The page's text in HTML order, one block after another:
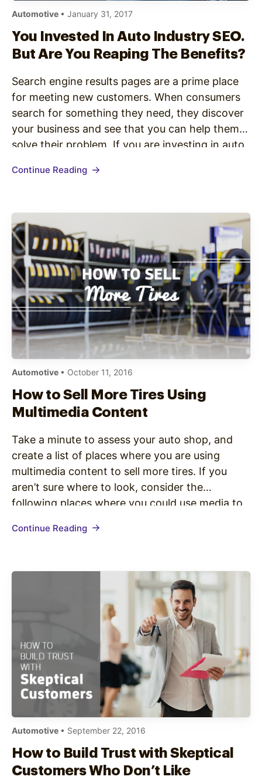
Automotive • January 31, 2017
You Invested In Auto Industry SEO.
But Are You Reaping The Benefits?
Search engine results pages are a prime place
for meeting new customers. When consumers
search for something they need, they discover
your business and see that you can help them
solve their problem. If you are investing in auto
you know that showing up in search…
Continue Reading
Automotive • October 11, 2016
How to Sell More Tires Using
Multimedia Content
Take a minute to assess your auto shop, and
create a list of places where you are using
multimedia content to sell more tires. If you
aren’t sure where to look, consider the
following places where you could use media to
in showrooms, waiting areas, and behind
Continue Reading
Automotive • September 22, 2016
How to Build Trust with Skeptical
Customers Who Don’t Like